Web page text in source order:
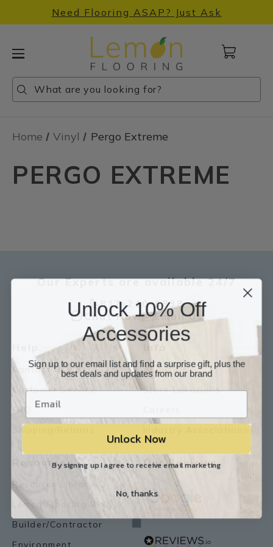
Need Flooring ASAP? Just Ask
Search
Search
Search
Cart
items
Home Vinyl Pergo Extreme
PERGO EXTREME
Our Experts are available 24/7
817-210-6838
Chat Now
Email Us
Contact Us
Customer Service
FAQ
Shipping/Returns
About Us
Store Locations
Resources
Resource Library
Lemon Flooring Blog
Builder/Contractor
Environment
Our Reviews
Unlock 10% Off
Accessories
Sign up to our email list and find a surprise gift, plus the
best deals and updates from our brand
Unlock Now
By signing up I agree to receive email marketing
No, thanks